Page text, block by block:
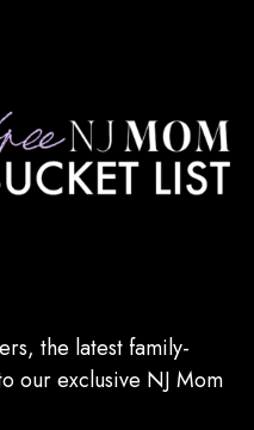
the latest family-
our exclusive NJ Mom